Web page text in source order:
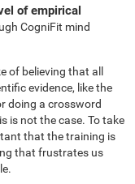
of empirical
CogniFit mind
of believing that all
evidence, like the
doing a crossword
is not the case. To take
that the training is
that frustrates us